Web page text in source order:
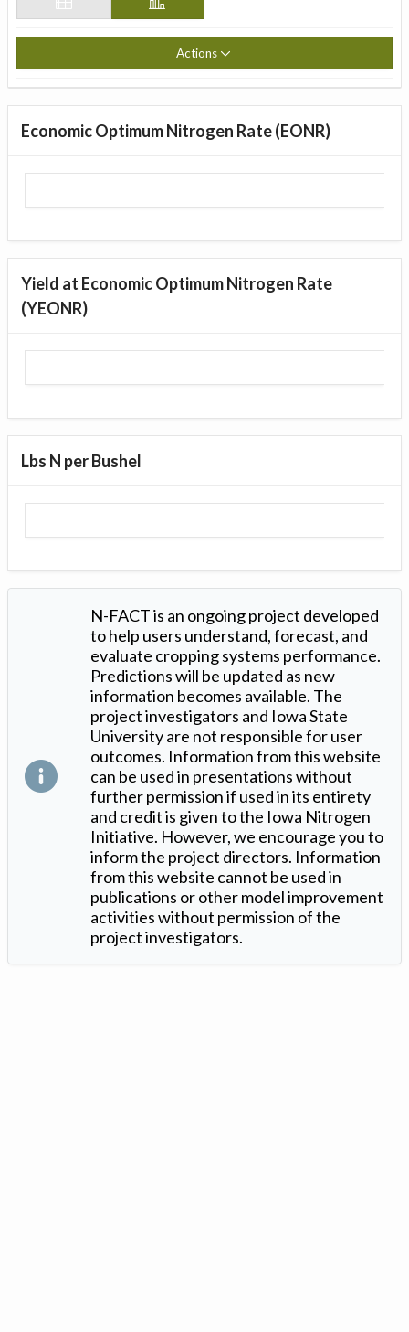
Actions
Economic Optimum Nitrogen Rate (EONR)
Yield at Economic Optimum Nitrogen Rate
(YEONR)
Lbs N per Bushel
N-FACT is an ongoing project developed
to help users understand, forecast, and
evaluate cropping systems performance.
Predictions will be updated as new
information becomes available. The
project investigators and Iowa State
University are not responsible for user
outcomes. Information from this website
can be used in presentations without
further permission if used in its entirety
and credit is given to the Iowa Nitrogen
Initiative. However, we encourage you to
inform the project directors. Information
from this website cannot be used in
publications or other model improvement
activities without permission of the
project investigators.